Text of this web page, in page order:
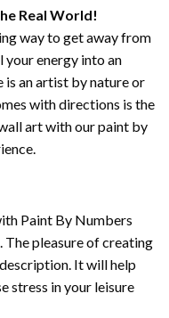
Real World!
way to get away from
your energy into an
is an artist by nature or
with directions is the
art with ourpaint by
Paint By Numbers
The pleasure of creating
It will help
stress in your leisure